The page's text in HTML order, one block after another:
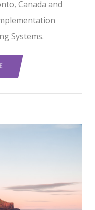
Canada and
Systems.